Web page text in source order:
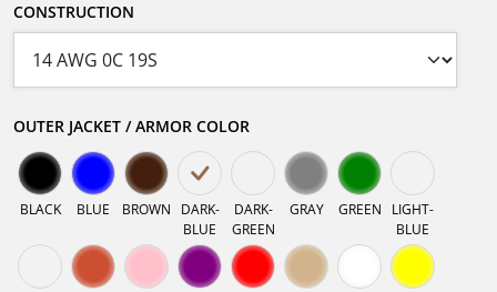
CONSTRUCTION
OUTER JACKET / ARMOR COLOR
BLACK BLUE BROWN
DARK-
BLUE
DARK-
GREEN
GRAY GREEN
LIGHT-
BLUE